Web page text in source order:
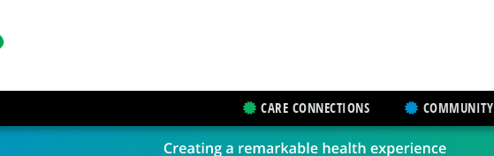
CARE CONNECTIONS COMMUNITY